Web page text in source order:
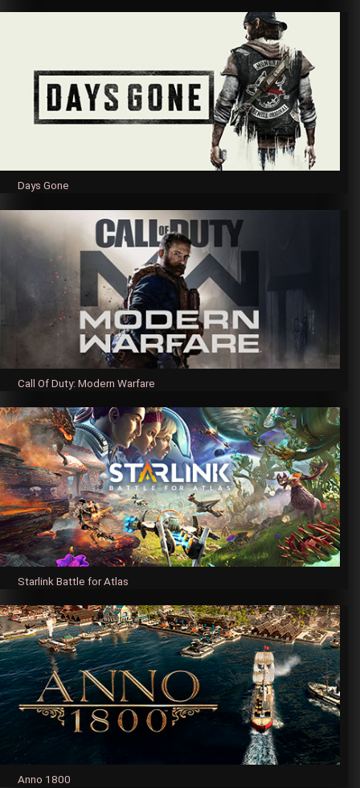
Days Gone
Call Of Duty: Modern Warfare
Starlink Battle for Atlas
Anno 1800